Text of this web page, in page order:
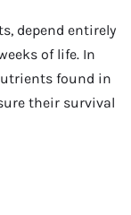
depend entirely
of life. In
found in
their survival